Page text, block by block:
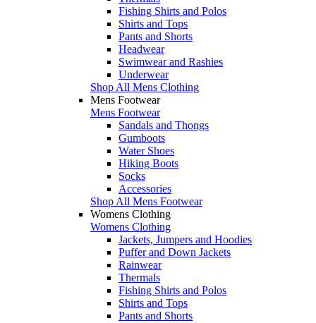
Fishing Shirts and Polos
Shirts and Tops
Pants and Shorts
Headwear
Swimwear and Rashies
Underwear
Shop All Mens Clothing
Mens Footwear
Mens Footwear
Sandals and Thongs
Gumboots
Water Shoes
Hiking Boots
Socks
Accessories
Shop All Mens Footwear
Womens Clothing
Womens Clothing
Jackets, Jumpers and Hoodies
Puffer and Down Jackets
Rainwear
Thermals
Fishing Shirts and Polos
Shirts and Tops
Pants and Shorts